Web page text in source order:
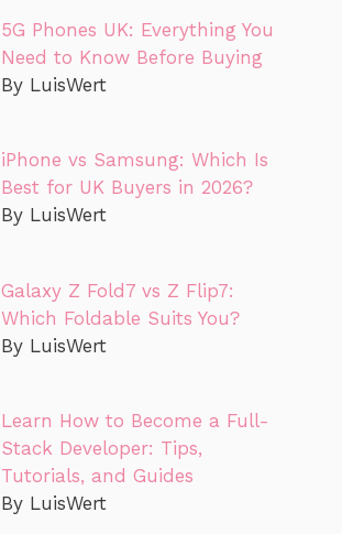
5G Phones UK: Everything You
Need to Know Before Buying
By LuisWert
iPhone vs Samsung: Which Is
Best for UK Buyers in 2026?
By LuisWert
Galaxy Z Fold7 vs Z Flip7:
Which Foldable Suits You?
By LuisWert
Learn How to Become a Full-
Stack Developer: Tips,
Tutorials, and Guides
By LuisWert